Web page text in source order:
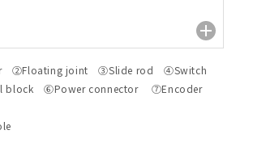
②Floating joint ③Slide rod ④Switch
block ⑥Power connector ⑦Encoder